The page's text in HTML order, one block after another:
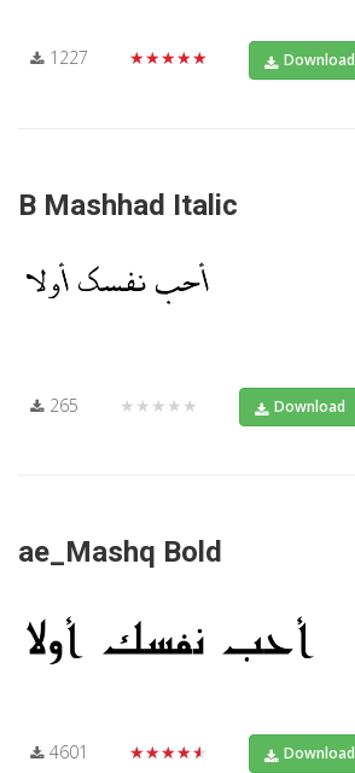
1227 ★★★★★ Download
B Mashhad Italic
265 ★★★★★ Download
ae_Mashq Bold
4601 ★★★★★ Download